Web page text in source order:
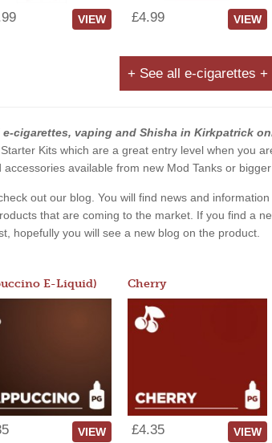
VIEW £4.99 VIEW
+ See all e-cigarettes +
e-cigarettes, vaping and Shisha in Kirkpatrick
Kits which are a great entry level when you
available from new Mod Tanks or
out our blog. You will find news and
that are coming to the market. If you find a
hopefully you will see a new blog on the product.
E-Liquid)
VIEW
Cherry
£4.35 VIEW